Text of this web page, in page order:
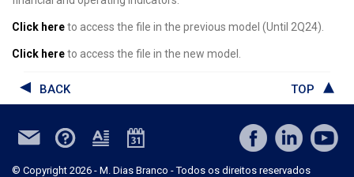
Click hereto access the file in the previous model (Until 2Q24).
Click hereto access the file in the new model.
BACK TOP
© Copyright 2026 - M. Dias Branco - Todos os direitos reservados